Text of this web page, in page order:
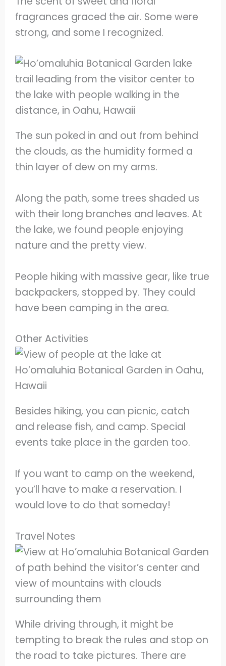
fragrances graced the air. Some were
strong, and some I recognized.
The sun poked in and out from behind
the clouds, as the humidity formed a
thin layer of dew on my arms.
Along the path, some trees shaded us
with their long branches and leaves. At
the lake, we found people enjoying
nature and the pretty view.
People hiking with massive gear, like true
backpackers, stopped by. They could
have been camping in the area.
Other Activities
Besides hiking, you can picnic, catch
and release fish, and camp. Special
events take place in the garden too.
If you want to camp on the weekend,
you’ll have to make a reservation. I
would love to do that someday!
Travel Notes
While driving through, it might be
tempting to break the rules and stop on
the road to take pictures. There are